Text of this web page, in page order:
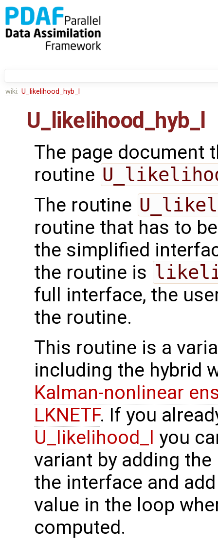
wiki: U_likelihood_hyb_l
U_likelihood_hyb_l
The page document
routine
The routine
routine that has to
the simplified
the routine is
full interface, the
the routine.
This routine is a
including the hybrid
Kalman-nonlinear
LKNETF. If you
U_likelihood_l you
variant by adding
the interface and
value in the loop
computed.